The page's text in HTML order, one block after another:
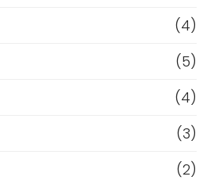
(4)
(5)
(4)
(3)
(2)